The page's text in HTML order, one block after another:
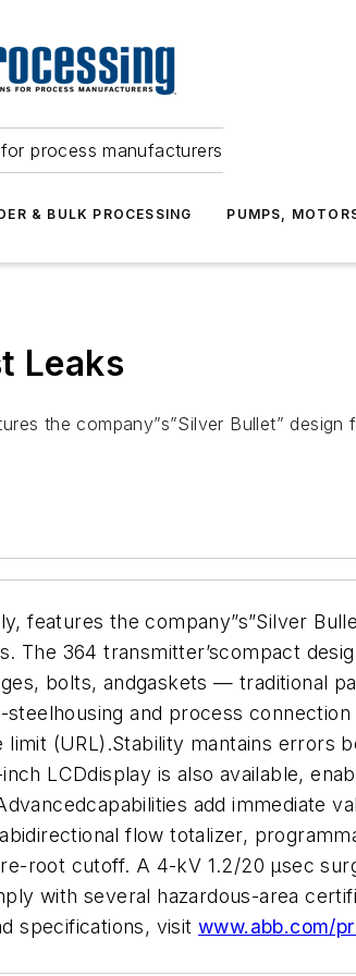
process manufacturers
& BULK PROCESSING PUMPS,
Leaks
the company”s”Silver Bullet”
features the company”s”Silver
364 transmitter’scompact
bolts, andgaskets — traditional
and process
(URL).Stability mantains errors
LCDdisplay is also available,
add immediate
flow totalizer,
root cutoff. A 4-kV 1.2/20 µsec
with several hazardous-area
specifications, visitwww.abb.com/